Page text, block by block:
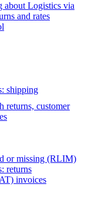
about Logistics via
and rates
shipping
returns, customer
or missing (RLIM)
returns
invoices